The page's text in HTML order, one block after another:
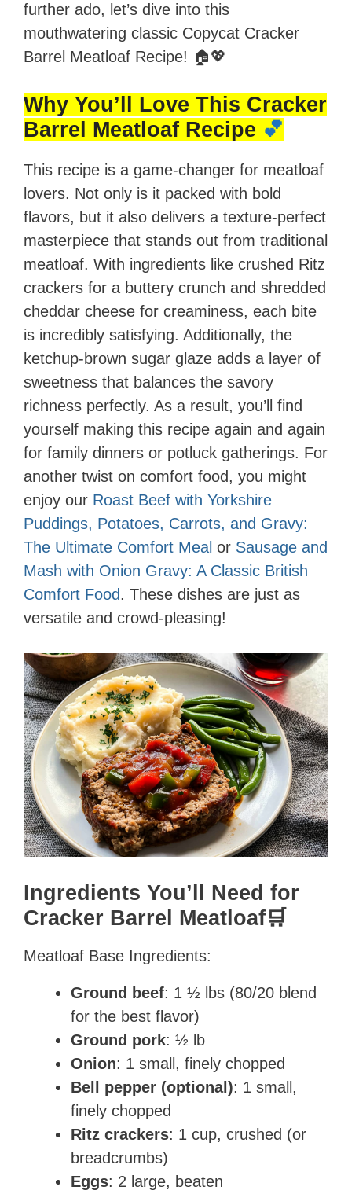
further ado, let’s dive into this
mouthwatering classic Copycat Cracker
Barrel Meatloaf Recipe! 🏠💖
Why You’ll Love This Cracker
Barrel Meatloaf Recipe 💕
This recipe is a game-changer for meatloaf
lovers. Not only is it packed with bold
flavors, but it also delivers a texture-perfect
masterpiece that stands out from traditional
meatloaf. With ingredients like crushed Ritz
crackers for a buttery crunch and shredded
cheddar cheese for creaminess, each bite
is incredibly satisfying. Additionally, the
ketchup-brown sugar glaze adds a layer of
sweetness that balances the savory
richness perfectly. As a result, you’ll find
yourself making this recipe again and again
for family dinners or potluck gatherings. For
another twist on comfort food, you might
enjoy our Roast Beef with Yorkshire
Puddings, Potatoes, Carrots, and Gravy:
The Ultimate Comfort Meal or Sausage and
Mash with Onion Gravy: A Classic British
Comfort Food. These dishes are just as
versatile and crowd-pleasing!
Ingredients You’ll Need for
Cracker Barrel Meatloaf🛒
Meatloaf Base Ingredients:
Ground beef: 1 ½ lbs (80/20 blend
for the best flavor)
Ground pork: ½ lb
Onion: 1 small, finely chopped
Bell pepper (optional): 1 small,
finely chopped
Ritz crackers: 1 cup, crushed (or
breadcrumbs)
Eggs: 2 large, beaten